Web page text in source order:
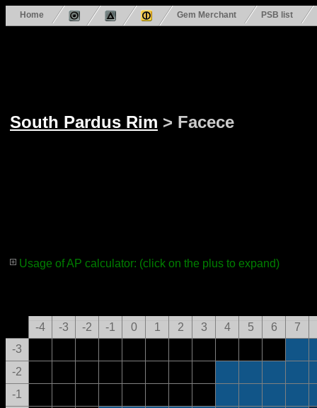
Home Gem Merchant PSB list
South Pardus Rim > Facece
Usage of AP calculator: (click on the plus to expand)
-4 -3 -2 -1 0 1 2 3 4 5 6
7
-3
-2
-1